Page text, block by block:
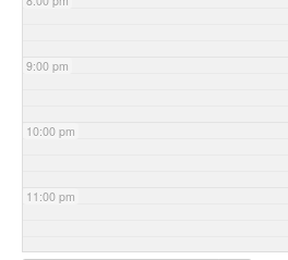
9:00 pm
10:00 pm
11:00 pm